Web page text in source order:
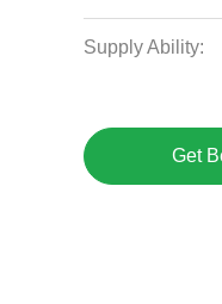
Supply Ability:
Get